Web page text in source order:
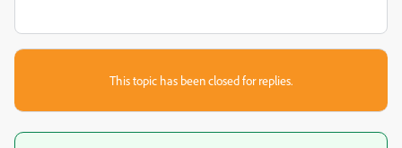
This topic has been closed for replies.